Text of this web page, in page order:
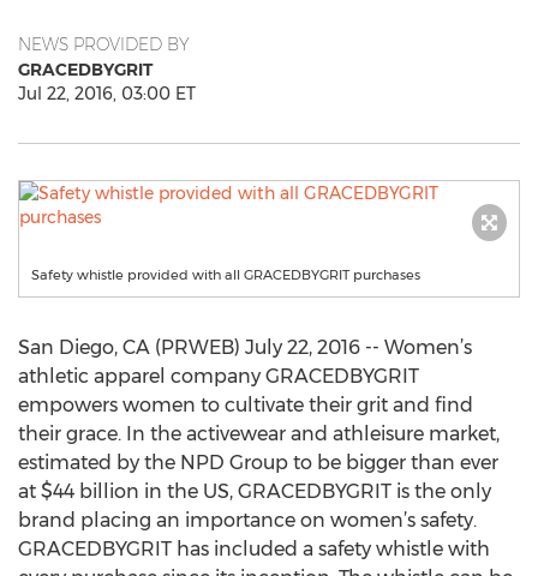
NEWS PROVIDED BY
GRACEDBYGRIT
Jul 22, 2016, 03:00 ET
Safety whistle provided with all GRACEDBYGRIT purchases
San Diego, CA (PRWEB) July 22, 2016 -- Women’s
athletic apparel company GRACEDBYGRIT
empowers women to cultivate their grit and find
their grace. In the activewear and athleisure market,
estimated by the NPD Group to be bigger than ever
at $44 billion in the US, GRACEDBYGRIT is the only
brand placing an importance on women’s safety.
GRACEDBYGRIT has included a safety whistle with